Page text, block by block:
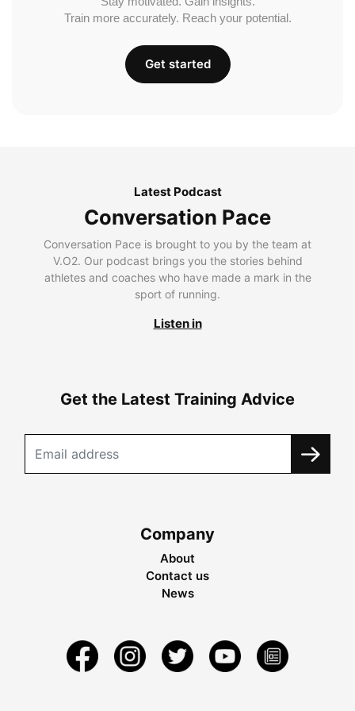
Train more accurately. Reach your potential.
Get started
Latest Podcast
Conversation Pace
Conversation Pace is brought to you by the team at
V.O2. Our podcast brings you the stories behind
athletes and coaches who have made a mark in the
sport of running.
Listen in
Get the Latest Training Advice
Company
About
Contact us
News